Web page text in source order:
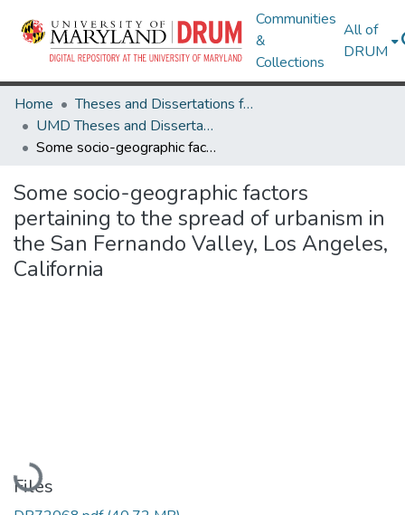
Communities
&
Collections
All of
DRUM
Home
Theses and Dissertations from UMD
UMD Theses and Dissertations
Some socio-geographic factors pertaining to the spread of urbanism in the San Fernando Valley, Los Angeles, California
Some socio-geographic factors
pertaining to the spread of urbanism in
the San Fernando Valley, Los Angeles,
California
Loading...
Files